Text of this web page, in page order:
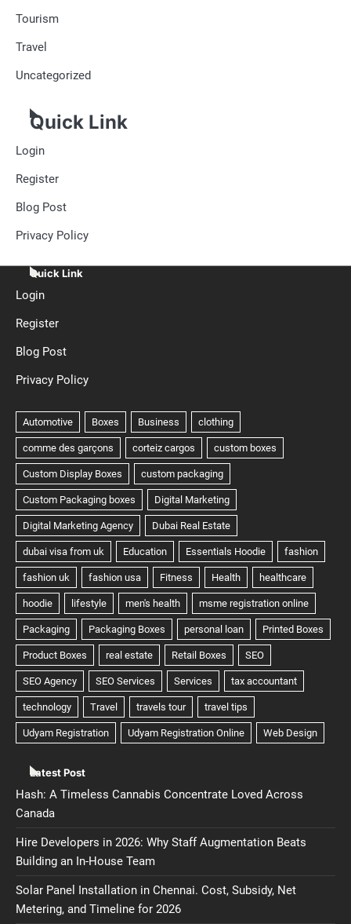
Tourism
Travel
Uncategorized
Quick Link
Login
Register
Blog Post
Privacy Policy
Quick Link
Login
Register
Blog Post
Privacy Policy
Latest Post
Hash: A Timeless Cannabis Concentrate Loved Across
Canada
Hire Developers in 2026: Why Staff Augmentation Beats
Building an In-House Team
Solar Panel Installation in Chennai. Cost, Subsidy, Net
Metering, and Timeline for 2026